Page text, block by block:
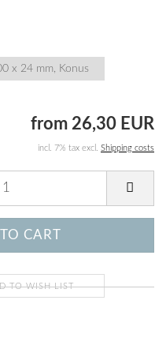
x 24 mm, Konus
from 26,30 EUR
incl. 7% tax excl. Shipping costs
TO WISH LIST